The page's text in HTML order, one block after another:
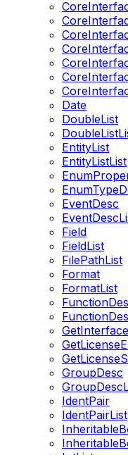
Date
DoubleList
EntityList
EntityListList
EventDesc
Field
FieldList
FilePathList
Format
FormatList
GroupDesc
IdentPair
IdentPairList